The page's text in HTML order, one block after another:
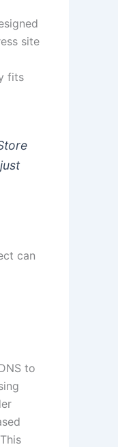
site
fits
can
to